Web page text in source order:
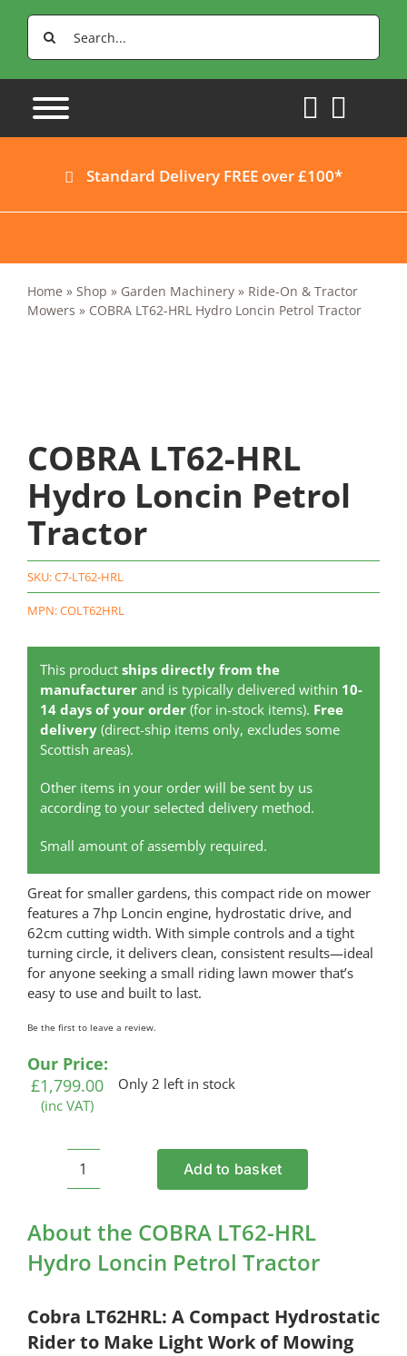
Search
for:
Standard Delivery FREE over £100*
Home » Shop » Garden Machinery» Ride-On & Tractor
Mowers » COBRA LT62-HRL Hydro Loncin Petrol Tractor
COBRA LT62-HRL
Hydro Loncin Petrol
Tractor
SKU:C7-LT62-HRL
MPN: COLT62HRL
This product ships directly from the
manufacturerand is typically delivered within 10-
14 days of your order(for in-stock items). Free
delivery(direct-ship items only, excludes some
Scottish areas).
Other items in your order will be sent by us
according to your selected delivery method.
Small amount of assembly required.
Great for smaller gardens, this compact ride on mower
features a 7hp Loncin engine, hydrostatic drive, and
62cm cutting width. With simple controls and a tight
turning circle, it delivers clean, consistent results—ideal
for anyone seeking a small riding lawn mower that’s
easy to use and built to last.
Be the first to leave a review.
Our Price:
£1,799.00
(inc VAT)
Only 2 left in stock
COBRA
HRL
Hydro
Loncin
Tractor
quantity
Add to basket
About the COBRA LT62-HRL
Hydro Loncin Petrol Tractor
Cobra LT62HRL: A Compact Hydrostatic
Rider to Make Light Work of Mowing